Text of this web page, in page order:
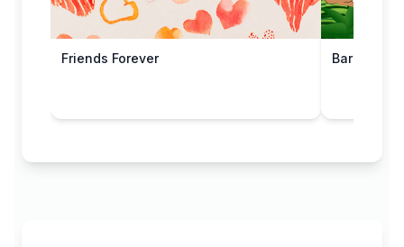
Friends Forever Barking